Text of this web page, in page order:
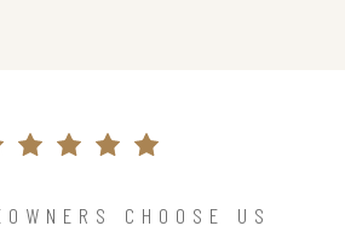
CHOOSE US